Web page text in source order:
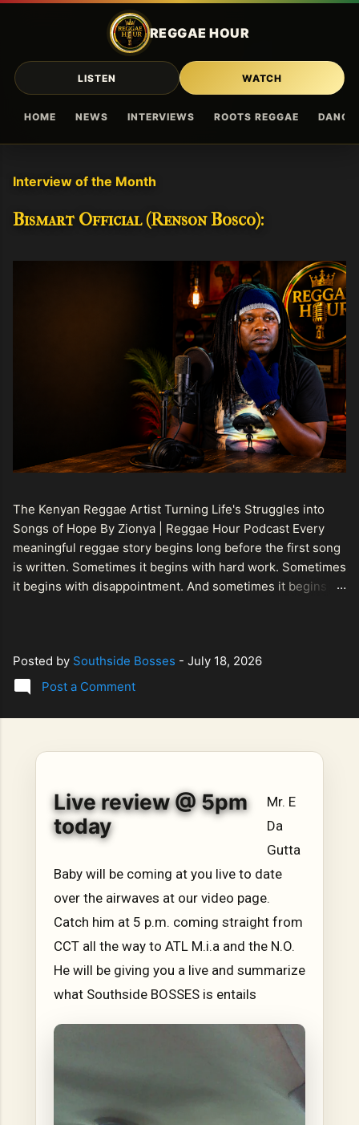
REGGAE HOUR
HOME NEWS INTERVIEWS ROOTS REGGAE
LISTEN WATCH
Skip to main content
Interview of the Month
Bismart Official (Renson Bosco):
The Kenyan Reggae Artist Turning Life's Struggles into
Songs of Hope By Zionya | Reggae Hour Podcast Every
meaningful reggae story begins long before the first song
is written. Sometimes it begins with hard work. Sometimes
it begins with disappointment. And sometimes it begins
so compelling. Known off stage as Renson Bosco , he
represents a generation of African artists who understand
hope, resilience, reflection, and community. His story is
rooted in discipline, perseverance, honest work, and the
For listeners searching for music that carries both heart
and purpose, Bismart Official is building a path that deser...
Posted by Southside Bosses - July 18, 2026
Post a Comment
Live review @ 5pm
today
Mr. E
Da
Gutta
Baby will be coming at you live to date
over the airwaves at our video page.
Catch him at 5 p.m. coming straight from
CCT all the way to ATL M.i.a and the N.O.
He will be giving you a live and summarize
what Southside BOSSES is entails